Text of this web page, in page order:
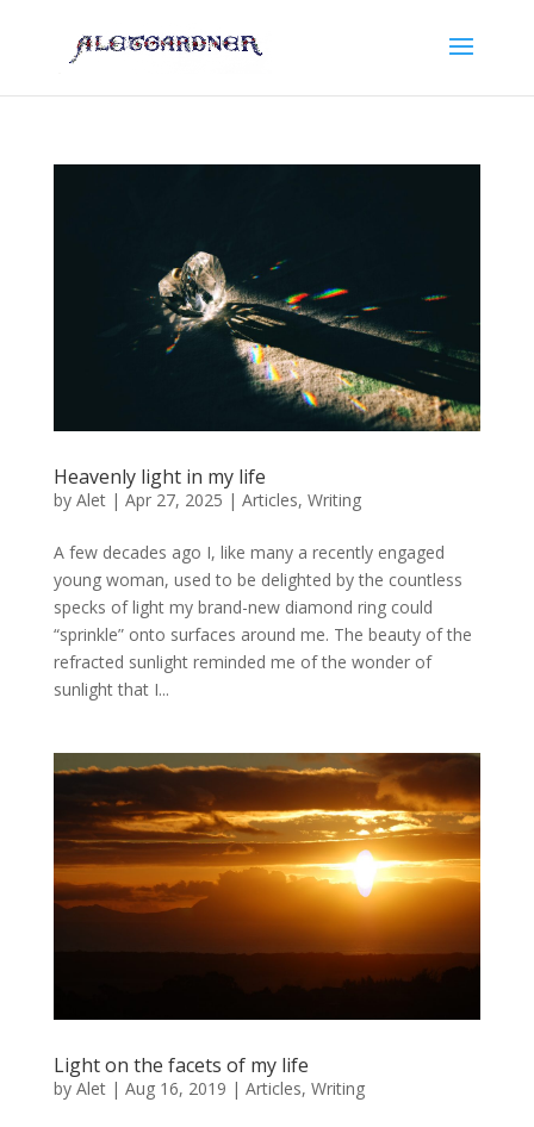
Heavenly light in my life
by Alet| Apr 27, 2025 | Articles, Writing
A few decades ago I, like many a recently engaged
young woman, used to be delighted by the countless
specks of light my brand-new diamond ring could
“sprinkle” onto surfaces around me. The beauty of the
refracted sunlight reminded me of the wonder of
sunlight that I...
Light on the facets of my life
by Alet| Aug 16, 2019 | Articles, Writing